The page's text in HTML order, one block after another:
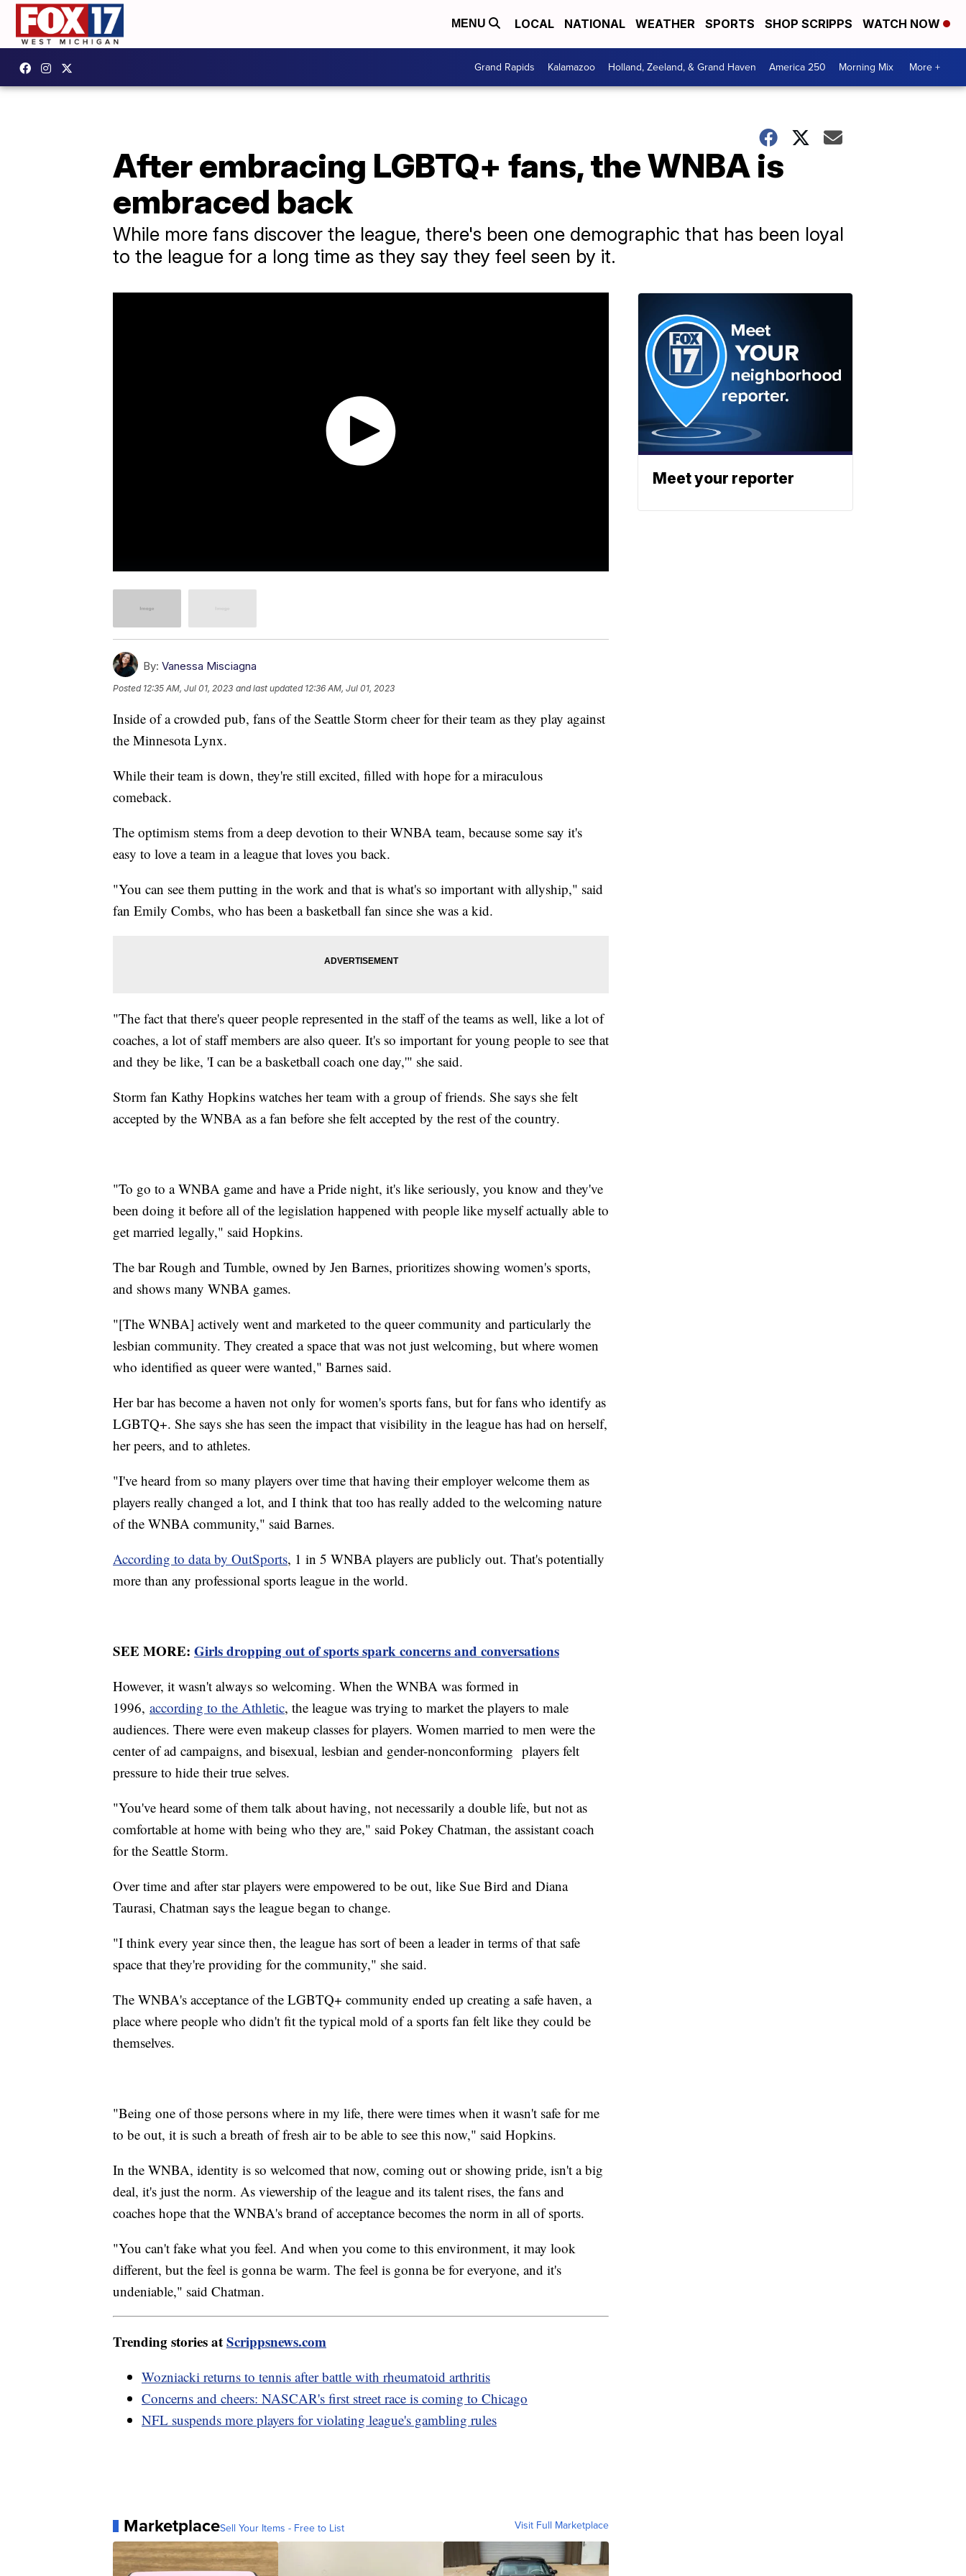
MENU LOCAL NATIONAL WEATHER SPORTS SHOP SCRIPPS WATCH NOW
Grand Rapids Kalamazoo Holland, Zeeland, & Grand Haven America 250 Morning Mix More +
After embracing LGBTQ+ fans, the WNBA is
embraced back
While more fans discover the league, there's been one demographic that has been loyal
to the league for a long time as they say they feel seen by it.
By: Vanessa Misciagna
Posted 12:35 AM, Jul 01, 2023 and last updated 12:36 AM, Jul 01, 2023
Inside of a crowded pub, fans of the Seattle Storm cheer for their team as they play against
the Minnesota Lynx.
While their team is down, they're still excited, filled with hope for a miraculous
comeback.
The optimism stems from a deep devotion to their WNBA team, because some say it's
easy to love a team in a league that loves you back.
"You can see them putting in the work and that is what's so important with allyship," said
fan Emily Combs, who has been a basketball fan since she was a kid.
"The fact that there's queer people represented in the staff of the teams as well, like a lot of
coaches, a lot of staff members are also queer. It's so important for young people to see that
and they be like, 'I can be a basketball coach one day,'" she said.
Storm fan Kathy Hopkins watches her team with a group of friends. She says she felt
accepted by the WNBA as a fan before she felt accepted by the rest of the country.
"To go to a WNBA game and have a Pride night, it's like seriously, you know and they've
been doing it before all of the legislation happened with people like myself actually able to
get married legally," said Hopkins.
The bar Rough and Tumble, owned by Jen Barnes, prioritizes showing women's sports,
and shows many WNBA games.
"[The WNBA] actively went and marketed to the queer community and particularly the
lesbian community. They created a space that was not just welcoming, but where women
who identified as queer were wanted," Barnes said.
Her bar has become a haven not only for women's sports fans, but for fans who identify as
LGBTQ+. She says she has seen the impact that visibility in the league has had on herself,
her peers, and to athletes.
"I've heard from so many players over time that having their employer welcome them as
players really changed a lot, and I think that too has really added to the welcoming nature
of the WNBA community," said Barnes.
According to data by OutSports, 1 in 5 WNBA players are publicly out. That's potentially
more than any professional sports league in the world.
SEE MORE: Girls dropping out of sports spark concerns and conversations
However, it wasn't always so welcoming. When the WNBA was formed in
1996, according to the Athletic, the league was trying to market the players to male
audiences. There were even makeup classes for players. Women married to men were the
center of ad campaigns, and bisexual, lesbian and gender-nonconforming players felt
pressure to hide their true selves.
"You've heard some of them talk about having, not necessarily a double life, but not as
comfortable at home with being who they are," said Pokey Chatman, the assistant coach
for the Seattle Storm.
Over time and after star players were empowered to be out, like Sue Bird and Diana
Taurasi, Chatman says the league began to change.
"I think every year since then, the league has sort of been a leader in terms of that safe
space that they're providing for the community," she said.
The WNBA's acceptance of the LGBTQ+ community ended up creating a safe haven, a
place where people who didn't fit the typical mold of a sports fan felt like they could be
themselves.
"Being one of those persons where in my life, there were times when it wasn't safe for me
to be out, it is such a breath of fresh air to be able to see this now," said Hopkins.
In the WNBA, identity is so welcomed that now, coming out or showing pride, isn't a big
deal, it's just the norm. As viewership of the league and its talent rises, the fans and
coaches hope that the WNBA's brand of acceptance becomes the norm in all of sports.
"You can't fake what you feel. And when you come to this environment, it may look
different, but the feel is gonna be warm. The feel is gonna be for everyone, and it's
undeniable," said Chatman.
Trending stories atScrippsnews.com
Wozniacki returns to tennis after battle with rheumatoid arthritis
Concerns and cheers: NASCAR's first street race is coming to Chicago
NFL suspends more players for violating league's gambling rules
MarketplaceSell Your Items - Free to List Visit Full Marketplace
Meet your reporter